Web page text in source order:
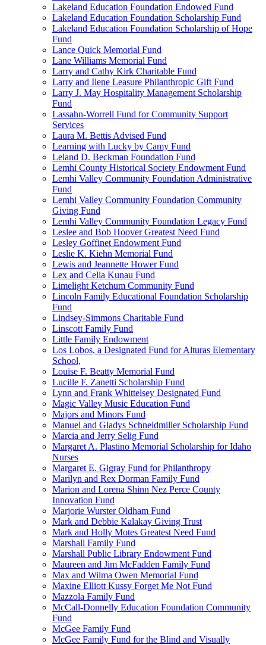
Lakeland Education Foundation Endowed Fund
Lakeland Education Foundation Scholarship Fund
Lakeland Education Foundation Scholarship of Hope
Fund
Lance Quick Memorial Fund
Lane Williams Memorial Fund
Larry and Cathy Kirk Charitable Fund
Larry and Ilene Leasure Philanthropic Gift Fund
Larry J. May Hospitality Management Scholarship
Fund
Lassahn-Worrell Fund for Community Support
Services
Laura M. Bettis Advised Fund
Learning with Lucky by Camy Fund
Leland D. Beckman Foundation Fund
Lemhi County Historical Society Endowment Fund
Lemhi Valley Community Foundation Administrative
Fund
Lemhi Valley Community Foundation Community
Giving Fund
Lemhi Valley Community Foundation Legacy Fund
Leslee and Bob Hoover Greatest Need Fund
Lesley Goffinet Endowment Fund
Leslie K. Kiehn Memorial Fund
Lewis and Jeannette Hower Fund
Lex and Celia Kunau Fund
Limelight Ketchum Community Fund
Lincoln Family Educational Foundation Scholarship
Fund
Lindsey-Simmons Charitable Fund
Linscott Family Fund
Little Family Endowment
Los Lobos, a Designated Fund for Alturas Elementary
School,
Louise F. Beatty Memorial Fund
Lucille F. Zanetti Scholarship Fund
Lynn and Frank Whittelsey Designated Fund
Magic Valley Music Education Fund
Majors and Minors Fund
Manuel and Gladys Schneidmiller Scholarship Fund
Marcia and Jerry Selig Fund
Margaret A. Plastino Memorial Scholarship for Idaho
Nurses
Margaret E. Gigray Fund for Philanthropy
Marilyn and Rex Dorman Family Fund
Marion and Lorena Shinn Nez Perce County
Innovation Fund
Marjorie Wurster Oldham Fund
Mark and Debbie Kalakay Giving Trust
Mark and Holly Motes Greatest Need Fund
Marshall Family Fund
Marshall Public Library Endowment Fund
Maureen and Jim McFadden Family Fund
Max and Wilma Owen Memorial Fund
Maxine Elliott Kussy Forget Me Not Fund
Mazzola Family Fund
McCall-Donnelly Education Foundation Community
Fund
McGee Family Fund
McGee Family Fund for the Blind and Visually